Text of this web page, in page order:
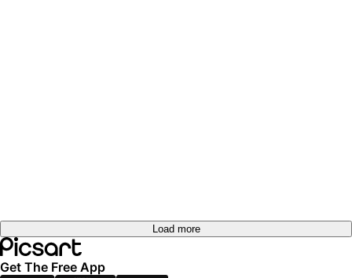
Load more
Get The Free App